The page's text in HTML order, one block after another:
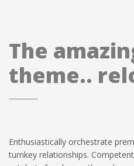
The
theme..
Enthusiastically orchestrate
turnkey relationships.